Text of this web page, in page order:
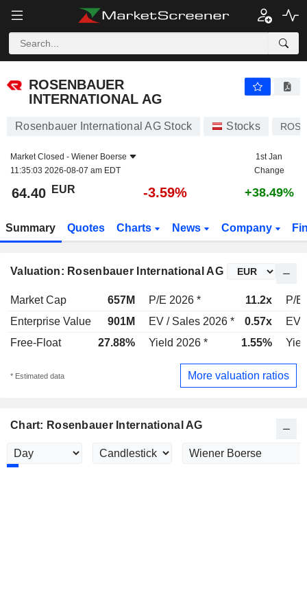
ROSENBAUER
INTERNATIONAL AG
Rosenbauer International AG Stock Stocks ROS
Market Closed - Wiener Boerse
11:35:03 2026-08-07 am EDT
1st Jan
Change
64.40 EUR -3.59% +38.49%
Summary Quotes Charts News Company
Valuation: Rosenbauer International AG
Market Cap 657M P/E 2026 * 11.2x
P/E
Enterprise Value
901M EV / Sales 2026 * 0.57x
EV
Free-Float
27.88% Yield 2026 * 1.55%
* Estimated data More valuation ratios
Chart: Rosenbauer International AG